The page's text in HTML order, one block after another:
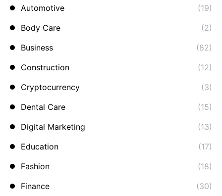
Automotive
(19)
Body Care
(2)
Business
(82)
Construction
(12)
Cryptocurrency
(3)
Dental Care
(15)
Digital Marketing
(13)
Education
(17)
Fashion
(18)
Finance
(30)